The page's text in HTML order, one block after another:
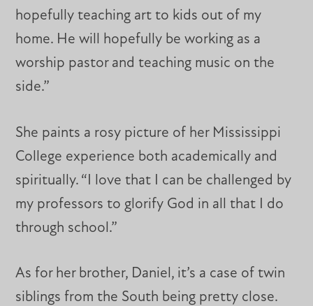
hopefully teaching art to kids out of my
home. He will hopefully be working as a
worship pastor and teaching music on the
side.”
She paints a rosy picture of her Mississippi
College experience both academically and
spiritually. “I love that I can be challenged by
my professors to glorify God in all that I do
through school.”
As for her brother, Daniel, it’s a case of twin
siblings from the South being pretty close.